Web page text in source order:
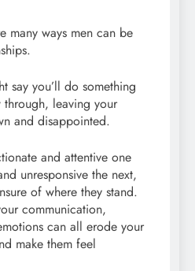
many ways men can be
say you’ll do something
leaving your
and disappointed.
and attentive one
unresponsive the next,
of where they stand.
communication,
can all erode your
make them feel